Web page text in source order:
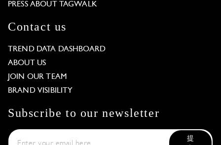
PRESS ABOUT TAGWALK
Contact us
TREND DATA DASHBOARD
ABOUT US
JOIN OUR TEAM
BRAND VISIBILITY
Subscribe to our newsletter
提